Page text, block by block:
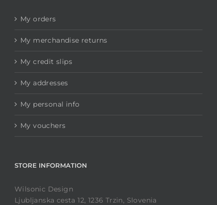
My orders
My merchandise returns
My credit slips
My addresses
My personal info
My vouchers
STORE INFORMATION
Wilsonic Design
Ljubljanska cesta 12, 1236 Trzin, Slovenia